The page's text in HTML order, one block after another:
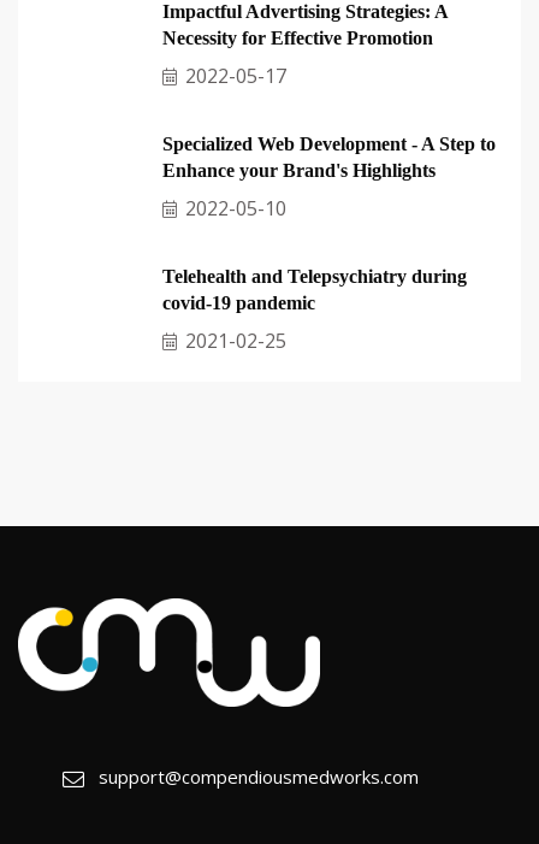
Impactful Advertising Strategies: A
Necessity for Effective Promotion
2022-05-17
Specialized Web Development - A Step to
Enhance your Brand's Highlights
2022-05-10
Telehealth and Telepsychiatry during
covid-19 pandemic
2021-02-25
support@compendiousmedworks.com